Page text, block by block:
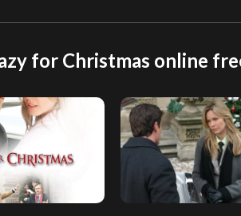
for Christmas online